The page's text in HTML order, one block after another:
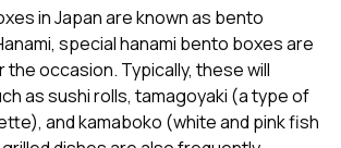
special hanami bento boxes are
occasion. Typically, these will
as sushi rolls, tamagoyaki (a type of
and kamaboko (white and pink fish
dishes are also frequently